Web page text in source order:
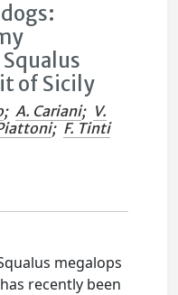
of Sicily
; A. Cariani; V.
; F. Tinti
megalops
recently been